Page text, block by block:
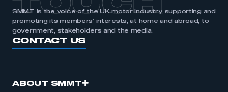
SMMT is the voice of the UK motor industry, supporting and
promoting its members’ interests, at home and abroad, to
government, stakeholders and the media.
CONTACT US
ABOUT SMMT